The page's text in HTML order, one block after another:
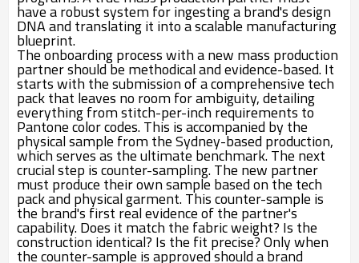
have a robust system for ingesting a brand's design
DNA and translating it into a scalable manufacturing
blueprint.
The onboarding process with a new mass production
partner should be methodical and evidence-based. It
starts with the submission of a comprehensive tech
pack that leaves no room for ambiguity, detailing
everything from stitch-per-inch requirements to
Pantone color codes. This is accompanied by the
physical sample from the Sydney-based production,
which serves as the ultimate benchmark. The next
crucial step is counter-sampling. The new partner
must produce their own sample based on the tech
pack and physical garment. This counter-sample is
the brand's first real evidence of the partner's
capability. Does it match the fabric weight? Is the
construction identical? Is the fit precise? Only when
the counter-sample is approved should a brand